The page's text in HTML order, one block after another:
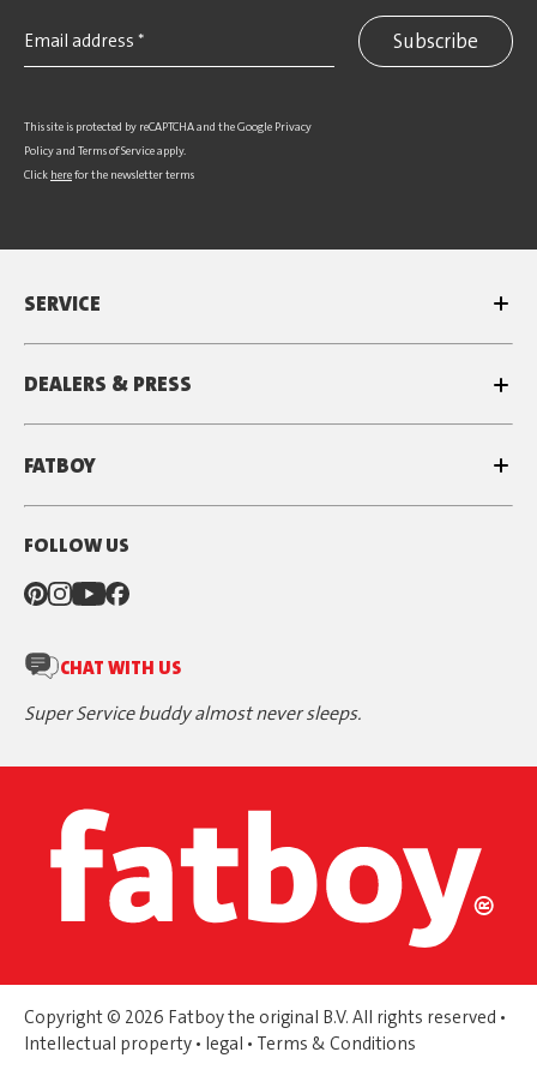
Subscribe
This site is protected by reCAPTCHA and the Google Privacy
Policyand Terms of Serviceapply.
Click herefor the newsletter terms
SERVICE
DEALERS & PRESS
FATBOY
FOLLOW US
CHAT WITH US
Super Service buddy almost never sleeps.
Copyright © 2026 Fatboy the original B.V. All rights reserved •
Intellectual property • legal • Terms & Conditions